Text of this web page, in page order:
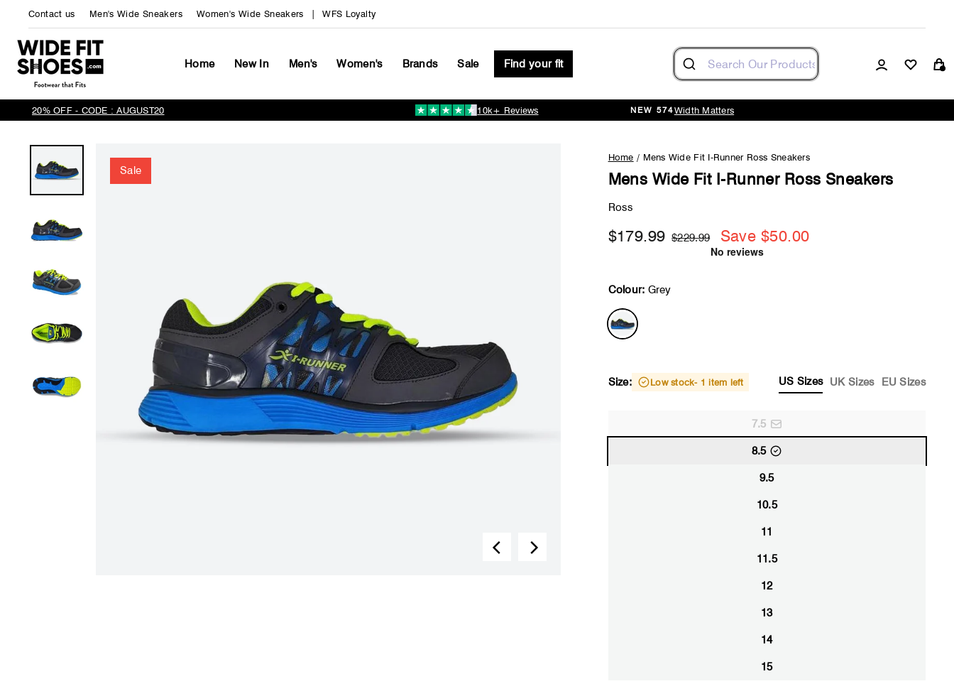
content
Contact us Men's Wide Sneakers Women's Wide Sneakers WFS Loyalty
Home New In Men's Women's Brands Sale Find your fit
Log in
Pause
20% OFF - CODE : AUGUST20 10k+ Reviews NEW 574Width Matters
Sale
Home / Mens Wide Fit I-Runner Ross Sneakers
Mens Wide Fit I-Runner Ross Sneakers
Ross
$179.99 Regular
$229.99
Sale
price
Save $50.00
Colour: Grey
Size: Low stock- 1 item left US Sizes UK Sizes EU Sizes
7.5
8.5
9.5
10.5
11
11.5
12
13
14
15